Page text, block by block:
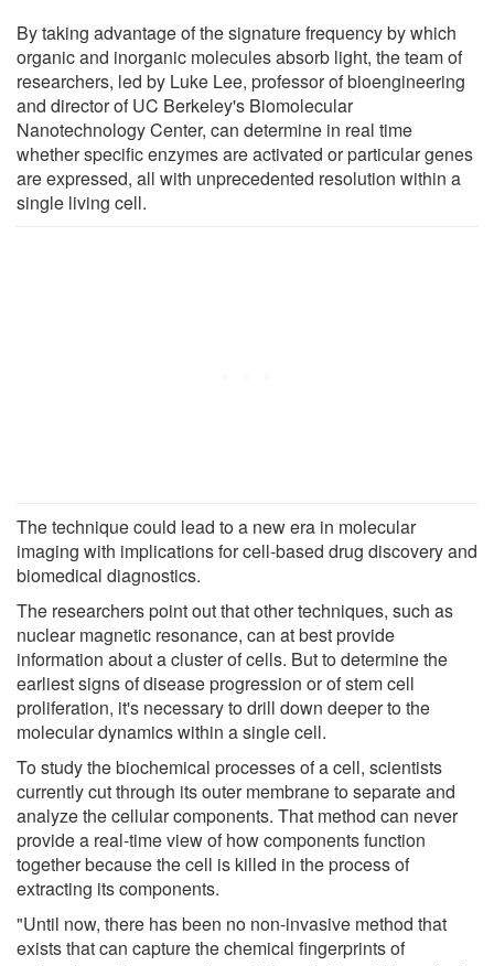
By taking advantage of the signature frequency by which
organic and inorganic molecules absorb light, the team of
researchers, led by Luke Lee, professor of bioengineering
and director of UC Berkeley's Biomolecular
Nanotechnology Center, can determine in real time
whether specific enzymes are activated or particular genes
are expressed, all with unprecedented resolution within a
single living cell.
The technique could lead to a new era in molecular
imaging with implications for cell-based drug discovery and
biomedical diagnostics.
The researchers point out that other techniques, such as
nuclear magnetic resonance, can at best provide
information about a cluster of cells. But to determine the
earliest signs of disease progression or of stem cell
proliferation, it's necessary to drill down deeper to the
molecular dynamics within a single cell.
To study the biochemical processes of a cell, scientists
currently cut through its outer membrane to separate and
analyze the cellular components. That method can never
provide a real-time view of how components function
together because the cell is killed in the process of
extracting its components.
"Until now, there has been no non-invasive method that
exists that can capture the chemical fingerprints of